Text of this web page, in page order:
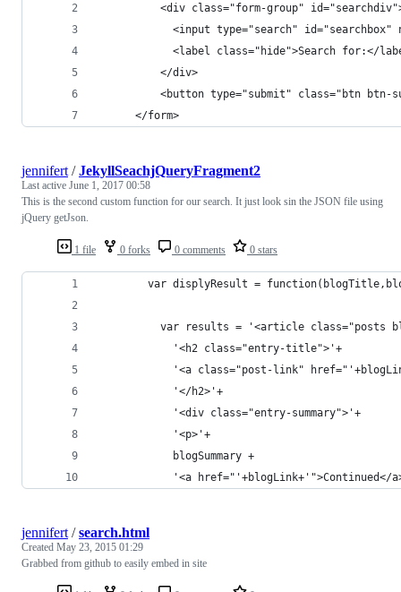
<div class="form-group"
<input type="search"
<label class="hide">Search for:</
          </div>
<button type="submit" class="btn
      </form>
1 file 0 forks 0 comments 0 stars
jennifert /JekyllSeachjQueryFragment2
Last active June 1, 2017 00:58
This is the second custom function for our search. It just look sin the JSON file using
jQuery getJson.
var displyResult =
var results = '<article class="posts
            '<h2 class="entry-title">'+
'<a class="post-link"
            '</h2>'+
            '<div class="entry-summary">'+
            '<p>'+
            blogSummary +
'<a href="'+blogLink+'">Continued</
jennifert /search.html
Created May 23, 2015 01:29
Grabbed from github to easily embed in site